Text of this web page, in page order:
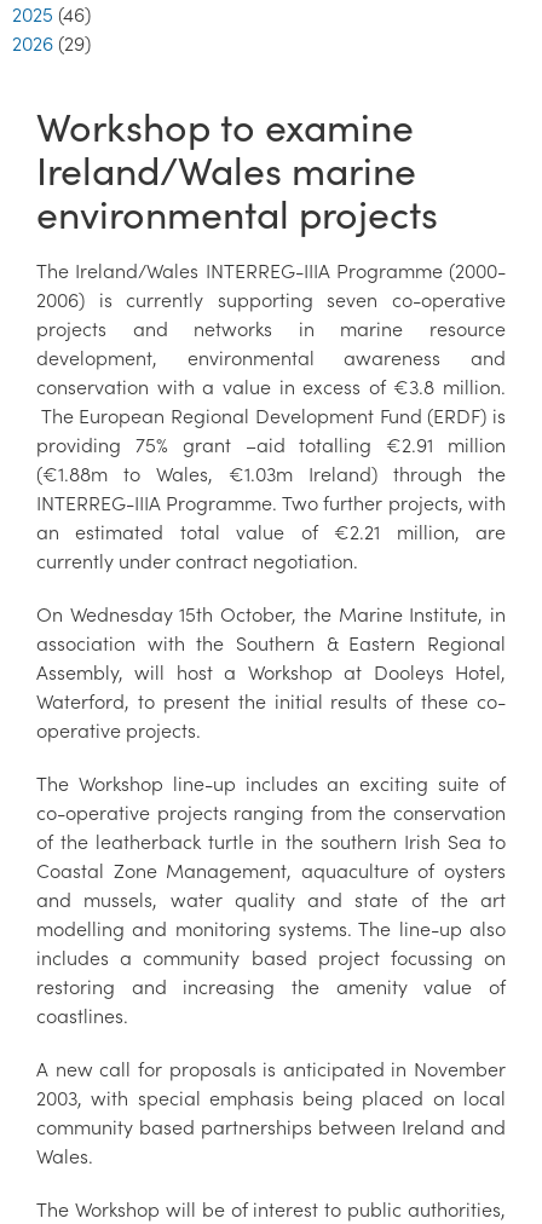
2025 (46)
2026 (29)
Workshop to examine
Ireland/Wales marine
environmental projects
The Ireland/Wales INTERREG-IIIA Programme (2000-
2006) is currently supporting seven co-operative
projects and networks in marine resource
development, environmental awareness and
conservation with a value in excess of €3.8 million.
The European Regional Development Fund (ERDF) is
providing 75% grant –aid totalling €2.91 million
(€1.88m to Wales, €1.03m Ireland) through the
INTERREG-IIIA Programme. Two further projects, with
an estimated total value of €2.21 million, are
currently under contract negotiation.
On Wednesday 15th October, the Marine Institute, in
association with the Southern & Eastern Regional
Assembly, will host a Workshop at Dooleys Hotel,
Waterford, to present the initial results of these co-
operative projects.
The Workshop line-up includes an exciting suite of
co-operative projects ranging from the conservation
of the leatherback turtle in the southern Irish Sea to
Coastal Zone Management, aquaculture of oysters
and mussels, water quality and state of the art
modelling and monitoring systems. The line-up also
includes a community based project focussing on
restoring and increasing the amenity value of
coastlines.
A new call for proposals is anticipated in November
2003, with special emphasis being placed on local
community based partnerships between Ireland and
Wales.
The Workshop will be of interest to public authorities,